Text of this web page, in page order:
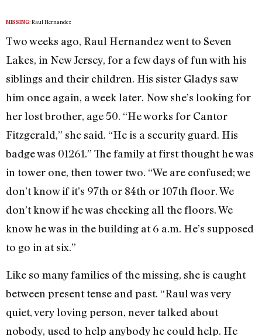
MISSING: Raul Hernandez
Two weeks ago, Raul Hernandez went to Seven
Lakes, in New Jersey, for a few days of fun with his
siblings and their children. His sister Gladys saw
him once again, a week later. Now she’s looking for
her lost brother, age 50. “He works for Cantor
Fitzgerald,” she said. “He is a security guard. His
badge was 01261.” The family at first thought he was
in tower one, then tower two. “We are confused; we
don’t know if it’s 97th or 84th or 107th floor. We
don’t know if he was checking all the floors. We
know he was in the building at 6 a.m. He’s supposed
to go in at six.”
Like so many families of the missing, she is caught
between present tense and past. “Raul was very
quiet, very loving person, never talked about
nobody, used to help anybody he could help. He